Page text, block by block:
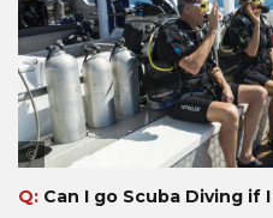
Q: Can I go Scuba Diving if